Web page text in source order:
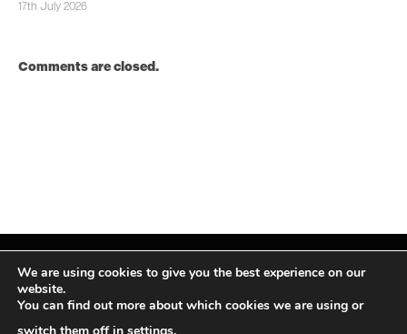
17th July 2026
Comments are closed.
Facebook
X
InstagramLinkedIn
We are using cookies to give you the best experience on our
website.
You can find out more about which cookies we are using or